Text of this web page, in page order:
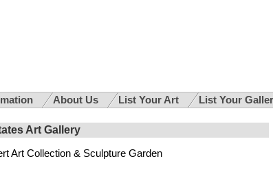
About Us List Your Art List Your
Art Gallery
Art Collection & Sculpture Garden